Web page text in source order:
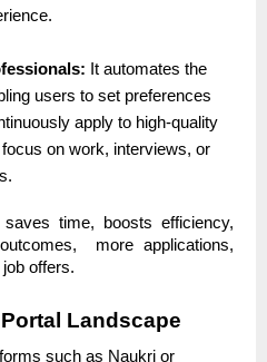
It automates the
users to set preferences
apply to high-quality
on work, interviews, or
time, boosts efficiency,
more applications,
offers.
Landscape
such as Naukri or